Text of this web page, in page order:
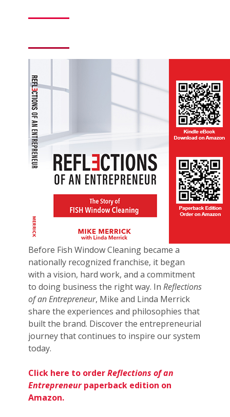
Before Fish Window Cleaning became a
nationally recognized franchise, it began
with a vision, hard work, and a commitment
to doing business the right way. In Reflections
of an Entrepreneur, Mike and Linda Merrick
share the experiences and philosophies that
built the brand. Discover the entrepreneurial
journey that continues to inspire our system
today.
Click here to orderReflections of an
Entrepreneurpaperback edition on
Amazon.